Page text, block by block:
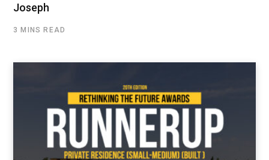
Joseph
3 MINS READ